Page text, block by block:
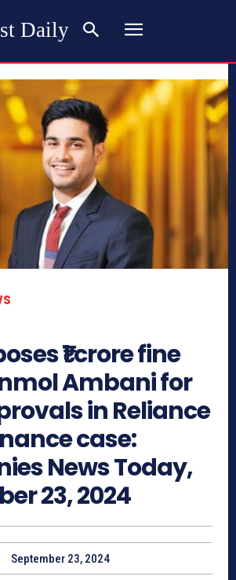
Daily
₹1 crore fine
Ambani for
in Reliance
case:
News Today,
23, 2024
September 23, 2024